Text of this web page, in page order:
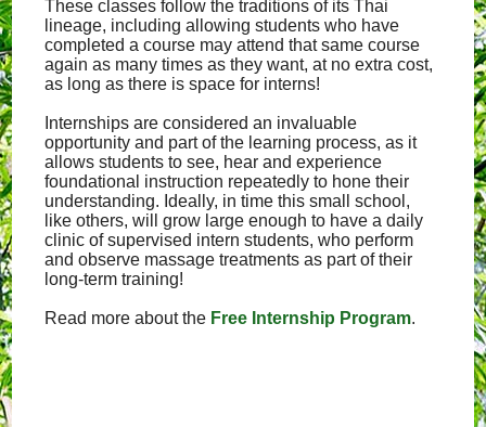
These classes follow the traditions of its Thai
lineage, including allowing students who have
completed a course may attend that same course
again as many times as they want, at no extra cost,
as long as there is space for interns!
Internships are considered an invaluable
opportunity and part of the learning process, as it
allows students to see, hear and experience
foundational instruction repeatedly to hone their
understanding. Ideally, in time this small school,
like others, will grow large enough to have a daily
clinic of supervised intern students, who perform
and observe massage treatments as part of their
long-term training!
Read more about the Free Internship Program.